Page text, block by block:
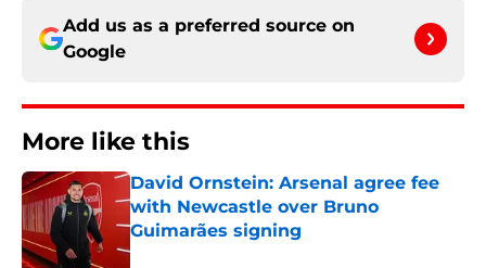
Add us as a preferred source on
Google
More like this
David Ornstein: Arsenal agree fee
with Newcastle over Bruno
Guimarães signing
Published by on Invalid Date